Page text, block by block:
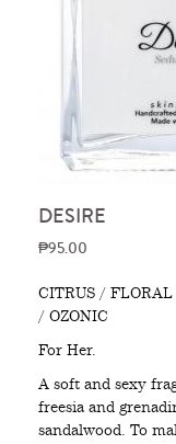
DESIRE
₱95.00
CITRUS /
/ OZONIC
For Her.
A soft and sexy
freesia and
sandalwood. To